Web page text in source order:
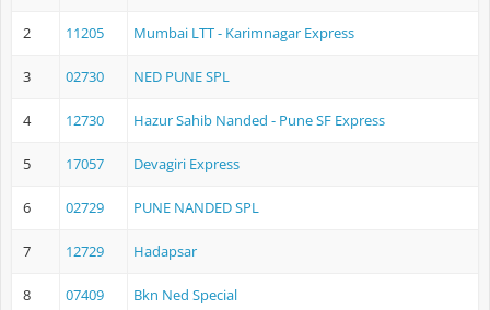
2 11205 Mumbai LTT - Karimnagar Express
3 02730 NED PUNE SPL
4 12730 Hazur Sahib Nanded - Pune SF Express
5 17057 Devagiri Express
6 02729 PUNE NANDED SPL
7 12729 Hadapsar
8 07409 Bkn Ned Special